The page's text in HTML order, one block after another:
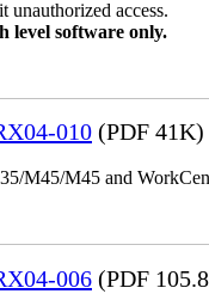
unauthorized access.
level software only.
010 (PDF 41K)
M45/M45 and
006 (PDF